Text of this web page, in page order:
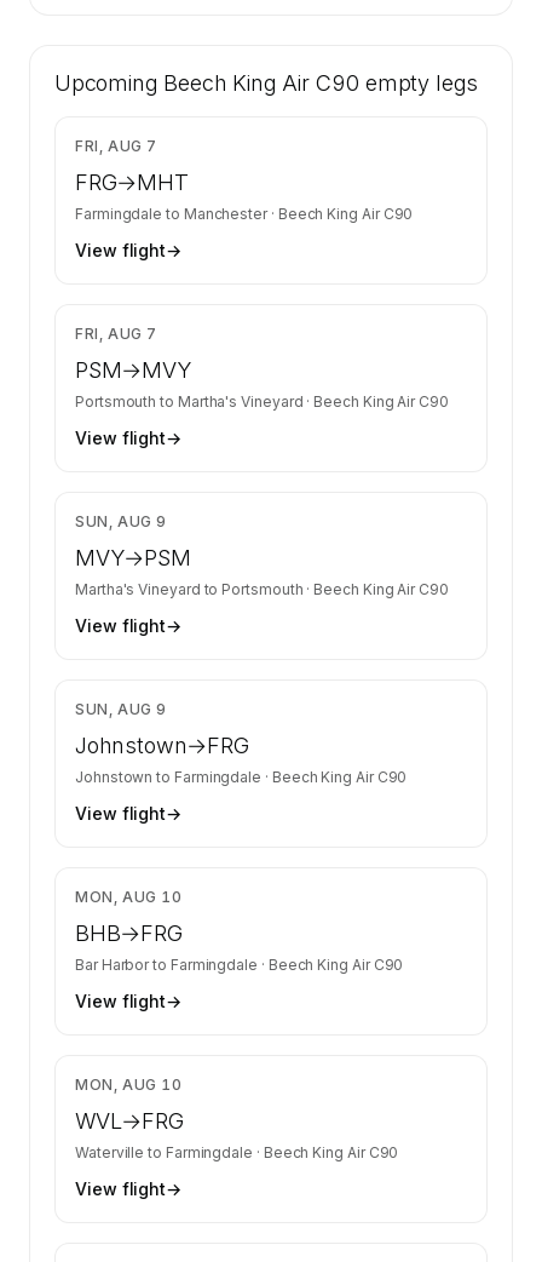
King Air C90 on SkyAccess. Operator identity
Upcoming Beech King Air C90 empty legs
FRI, AUG 7
FRG→MHT
Farmingdale to Manchester· Beech King Air C90
View flight→
FRI, AUG 7
PSM→MVY
Portsmouth to Martha's Vineyard · Beech King Air C90
View flight→
SUN, AUG 9
MVY→PSM
Martha's Vineyard to Portsmouth · Beech King Air C90
View flight→
SUN, AUG 9
Johnstown→FRG
Johnstown to Farmingdale · Beech King Air C90
View flight→
MON, AUG 10
BHB→FRG
Bar Harborto Farmingdale · Beech King Air C90
View flight→
MON, AUG 10
WVL→FRG
Waterville to Farmingdale · Beech King Air C90
View flight→